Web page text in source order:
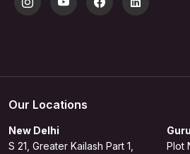
Our Locations
New Delhi
S 21, Greater Kailash Part 1,
Plot